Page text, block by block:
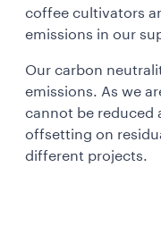
coffee cultivators
emissions in our
Our carbon
emissions. As we
cannot be reduced
offsetting on
different projects.